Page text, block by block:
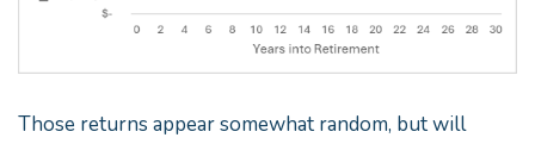
Those returns appear somewhat random, but will